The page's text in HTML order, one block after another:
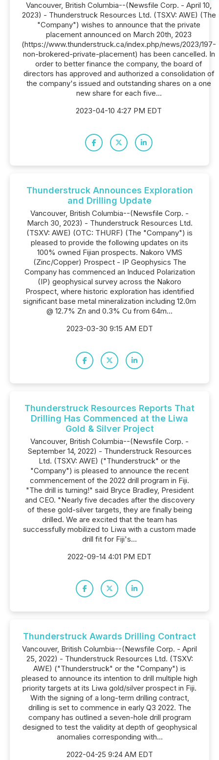
Vancouver, British Columbia--(Newsfile Corp. - April 10,
2023) - Thunderstruck Resources Ltd. (TSXV: AWE) (The
"Company") wishes to announce that the private
placement announced on March 20th, 2023
(https://www.thunderstruck.ca/index.php/news/2023/197-
non-brokered-private-placement) has been cancelled. In
order to better finance the company, the board of
directors has approved and authorized a consolidation of
the company's issued and outstanding shares on a one
new share for each five...
2023-04-10 4:27 PM EDT
Thunderstruck Announces Exploration
and Drilling Update
Vancouver, British Columbia--(Newsfile Corp. -
March 30, 2023) - Thunderstruck Resources Ltd.
(TSXV: AWE) (OTC: THURF) (The "Company") is
pleased to provide the following updates on its
100% owned Fijian prospects. Nakoro VMS
(Zinc/Copper) Prospect - IP Geophysics The
Company has commenced an Induced Polarization
(IP) geophysical survey across the Nakoro
Prospect, where historic exploration has identified
significant base metal mineralization including 12.0m
@ 12.7% Zn and 0.3% Cu from 64m...
2023-03-30 9:15 AM EDT
Thunderstruck Resources Reports That
Drilling Has Commenced at the Liwa
Gold & Silver Project
Vancouver, British Columbia--(Newsfile Corp. -
September 14, 2022) - Thunderstruck Resources
Ltd. (TSXV: AWE) ("Thunderstruck" or the
"Company") is pleased to announce the recent
commencement of the 2022 drill program in Fiji.
"The drill is turning!" said Bryce Bradley, President
and CEO. "Nearly five decades after the discovery
of these gold-silver targets, they are finally being
drilled. We are excited that the team has
successfully mobilized to Liwa with a custom made
drill fit for Fiji's...
2022-09-14 4:01 PM EDT
Thunderstruck Awards Drilling Contract
Vancouver, British Columbia--(Newsfile Corp. - April
25, 2022) - Thunderstruck Resources Ltd. (TSXV:
AWE) ("Thunderstruck" or the "Company") is
pleased to announce its intention to drill multiple high
priority targets at its Liwa gold/silver prospect in Fiji.
With the signing of a long-term drilling contract,
drilling is set to commence in early Q3 2022. The
company has outlined a seven-hole drill program
designed to test the validity at depth of geophysical
anomalies corresponding with...
2022-04-25 9:24 AM EDT